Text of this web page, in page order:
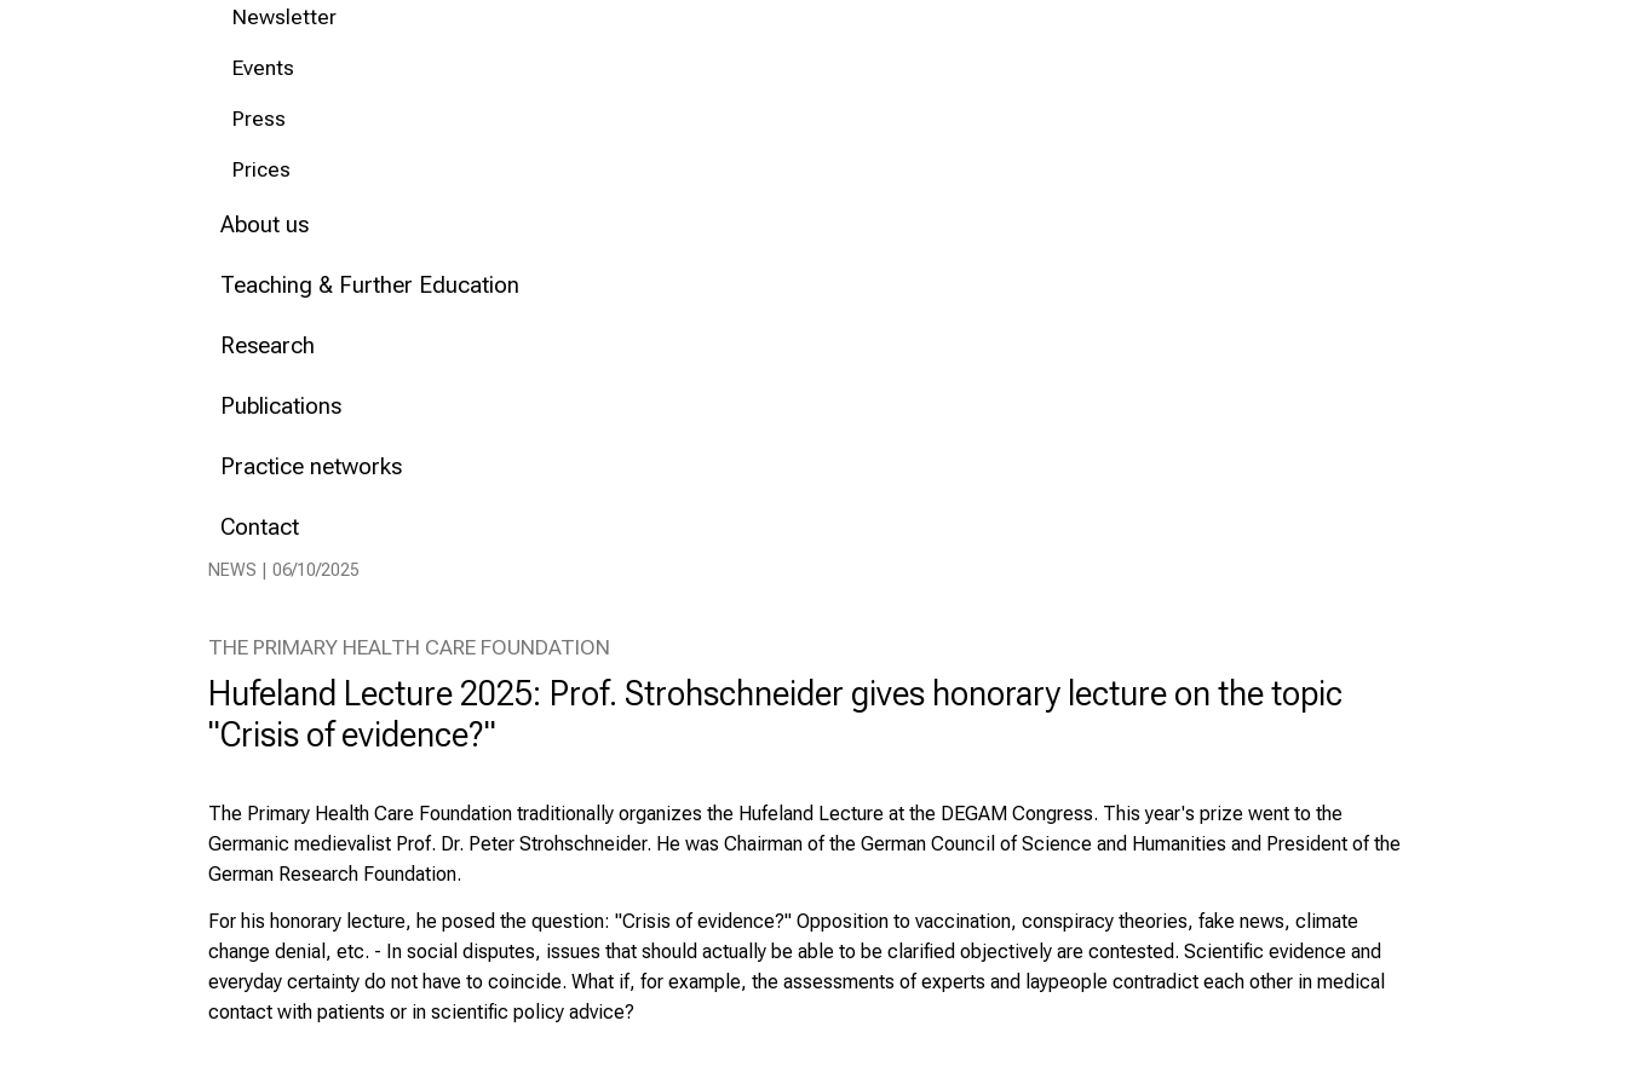
Newsletter
Events
Press
Prices
About us
Teaching & Further Education
Research
Publications
Practice networks
Contact
NEWS | 06/10/2025
THE PRIMARY HEALTH CARE FOUNDATION
Hufeland Lecture 2025: Prof. Strohschneider gives honorary lecture on the topic
"Crisis of evidence?"
The Primary Health Care Foundation traditionally organizes the Hufeland Lecture at the DEGAM Congress. This year's prize went to the
Germanic medievalist Prof. Dr. Peter Strohschneider. He was Chairman of the German Council of Science and Humanities and President of the
German Research Foundation.
For his honorary lecture, he posed the question: "Crisis of evidence?" Opposition to vaccination, conspiracy theories, fake news, climate
change denial, etc. - In social disputes, issues that should actually be able to be clarified objectively are contested. Scientific evidence and
everyday certainty do not have to coincide. What if, for example, the assessments of experts and laypeople contradict each other in medical
contact with patients or in scientific policy advice?